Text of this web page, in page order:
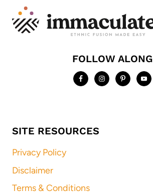
FOLLOW ALONG
SITE RESOURCES
Privacy Policy
Disclaimer
Terms & Conditions